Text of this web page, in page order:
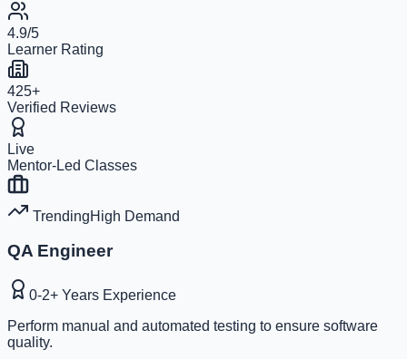
4.9/5
Learner Rating
425+
Verified Reviews
Live
Mentor-Led Classes
TrendingHigh Demand
QA Engineer
0-2+ Years Experience
Perform manual and automated testing to ensure software
quality.